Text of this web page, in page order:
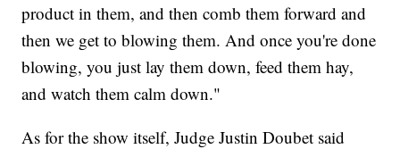
product in them, and then comb them forward and
then we get to blowing them. And once you're done
blowing, you just lay them down, feed them hay,
and watch them calm down."
As for the show itself, Judge Justin Doubet said